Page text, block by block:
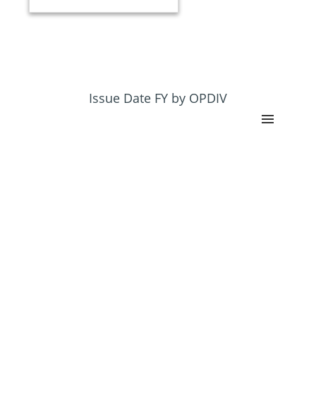
Issue Date FY by OPDIV